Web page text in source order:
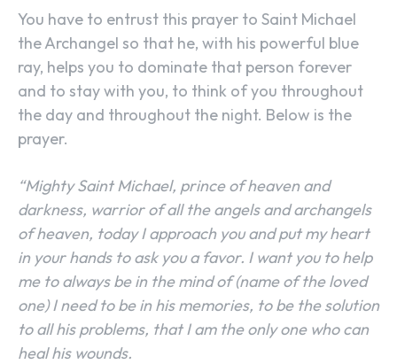
You have to entrust this prayer to Saint Michael
the Archangel so that he, with his powerful blue
ray, helps you to dominate that person forever
and to stay with you, to think of you throughout
the day and throughout the night. Below is the
prayer.
“Mighty Saint Michael, prince of heaven and
darkness, warrior of all the angels and archangels
of heaven, today I approach you and put my heart
in your hands to ask you a favor. I want you to help
me to always be in the mind of (name of the loved
one) I need to be in his memories, to be the solution
to all his problems, that I am the only one who can
heal his wounds.